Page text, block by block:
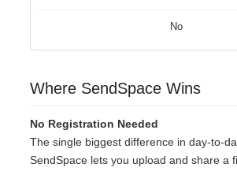
No
Where SendSpace Wins
No Registration Needed
The single biggest difference in day-to-
SendSpace lets you upload and share a